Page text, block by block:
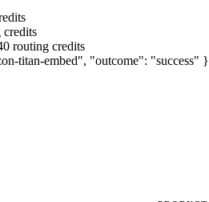
routing credits
titan-embed", "outcome": "success" }